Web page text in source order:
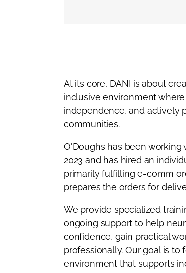
At its core, DANI is about
inclusive environment
independence, and actively
communities.
O'Doughs has been working
2023 and has hired an
primarily fulfilling e-comm
prepares the orders for
We provide specialized
ongoing support to help
confidence, gain practical
professionally. Our goal is to
environment that supports